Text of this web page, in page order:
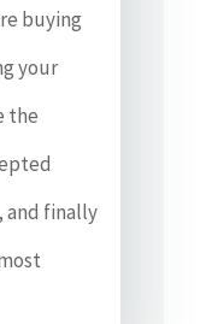
buying
your
the
and finally